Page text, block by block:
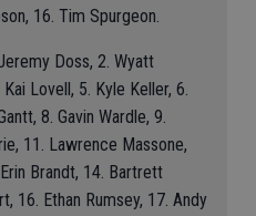
16. Tim Spurgeon.
Doss, 2. Wyatt
Lovell, 5. Kyle Keller, 6.
8. Gavin Wardle, 9.
11. Lawrence Massone,
Brandt, 14. Bartrett
16. Ethan Rumsey, 17. Andy